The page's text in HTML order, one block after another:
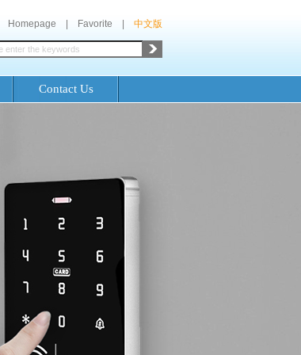
Homepage Favorite 中文版
Contact Us